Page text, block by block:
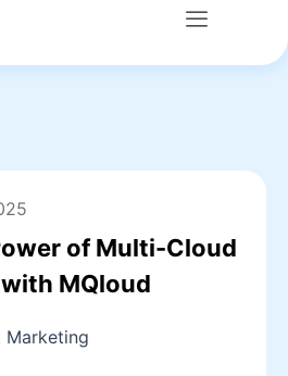
Menu
of Multi-Cloud
MQloud
Marketing